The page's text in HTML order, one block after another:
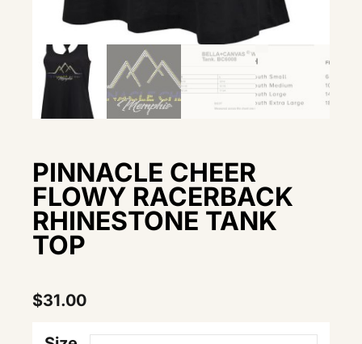
PINNACLE CHEER
FLOWY RACERBACK
RHINESTONE TANK
TOP
$31.00